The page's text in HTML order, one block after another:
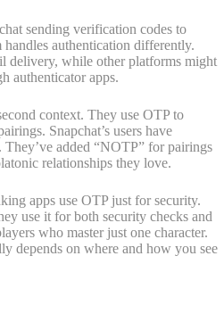
sending verification codes to
authentication differently.
delivery, while other platforms might
authenticator apps.
context. They use OTP to
Snapchat’s users have
added “NOTP” for pairings
relationships they love.
apps use OTP just for security.
use it for both security checks and
who master just one character.
depends on where and how you see